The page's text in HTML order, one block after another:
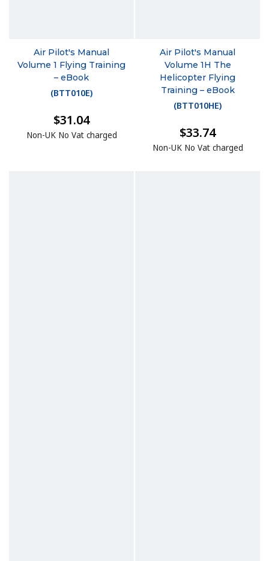
Air Pilot's Manual
Volume 1 Flying Training
– eBook
(BTT010E)
$31.04
Non-UK No Vat charged
Air Pilot's Manual
Volume 1H The
Helicopter Flying
Training – eBook
(BTT010HE)
$33.74
Non-UK No Vat charged